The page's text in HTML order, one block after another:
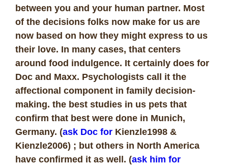
between you and your human partner. Most
of the decisions folks now make for us are
now based on how they might express to us
their love. In many cases, that centers
around food indulgence. It certainly does for
Doc and Maxx. Psychologists call it the
affectional component in family decision-
making. the best studies in us pets that
confirm that best were done in Munich,
Germany. (ask Doc for Kienzle1998 &
Kienzle2006) ; but others in North America
have confirmed it as well. (ask him for